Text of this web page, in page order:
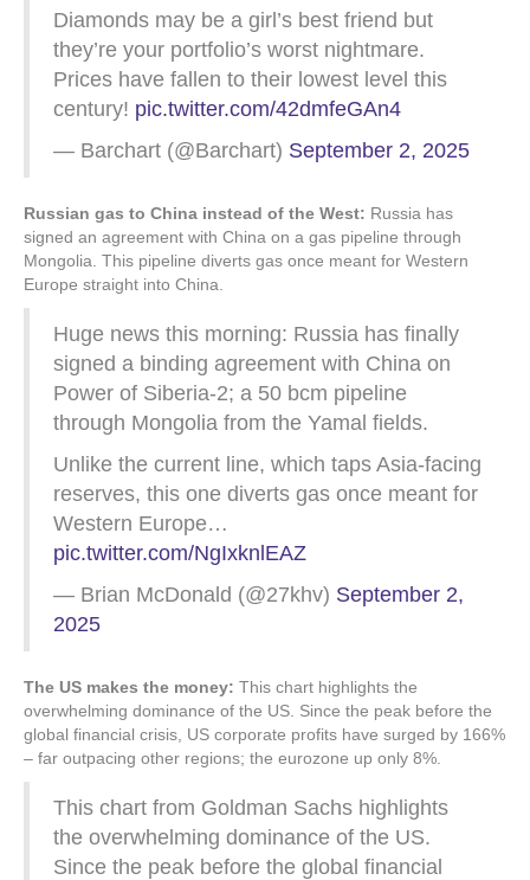
Diamonds may be a girl’s best friend but
they’re your portfolio’s worst nightmare.
Prices have fallen to their lowest level this
century! pic.twitter.com/42dmfeGAn4
— Barchart (@Barchart) September 2, 2025
Russian gas to China instead of the West: Russia has
signed an agreement with China on a gas pipeline through
Mongolia. This pipeline diverts gas once meant for Western
Europe straight into China.
Huge news this morning: Russia has finally
signed a binding agreement with China on
Power of Siberia-2; a 50 bcm pipeline
through Mongolia from the Yamal fields.
Unlike the current line, which taps Asia-facing
reserves, this one diverts gas once meant for
Western Europe…
pic.twitter.com/NgIxknlEAZ
— Brian McDonald (@27khv) September 2,
2025
The US makes the money: This chart highlights the
overwhelming dominance of the US. Since the peak before the
global financial crisis, US corporate profits have surged by 166%
– far outpacing other regions; the eurozone up only 8%.
This chart from Goldman Sachs highlights
the overwhelming dominance of the US.
Since the peak before the global financial